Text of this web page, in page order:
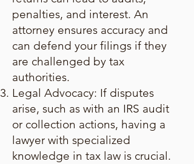
penalties, and interest. An
attorney ensures accuracy and
can defend your filings if they
are challenged by tax
authorities.
Legal Advocacy: If disputes
arise, such as with an IRS audit
or collection actions, having a
lawyer with specialized
knowledge in tax law is crucial.